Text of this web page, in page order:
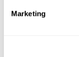
Marketing
Working
and Health